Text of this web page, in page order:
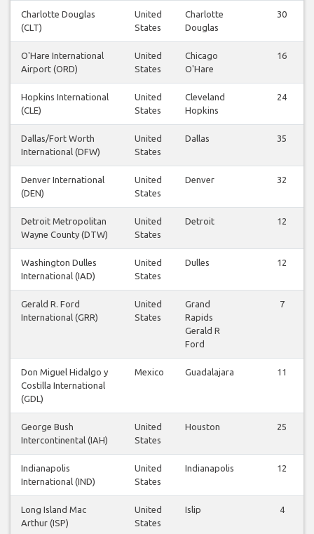
Charlotte Douglas
(CLT)
United
States
Charlotte
Douglas
30
O'Hare International
Airport (ORD)
United
States
Chicago
O'Hare
16
Hopkins International
(CLE)
United
States
Cleveland
Hopkins
24
Dallas/Fort Worth
International (DFW)
United
States
Dallas 35
Denver International
(DEN)
United
States
Denver 32
Detroit Metropolitan
Wayne County (DTW)
United
States
Detroit 12
Washington Dulles
International (IAD)
United
States
Dulles 12
Gerald R. Ford
International (GRR)
United
States
Grand
Rapids
Gerald R
Ford
7
Don Miguel Hidalgo y
Costilla International
(GDL)
Mexico Guadalajara 11
George Bush
Intercontinental (IAH)
United
States
Houston 25
Indianapolis
International (IND)
United
States
Indianapolis 12
Long Island Mac
Arthur (ISP)
United
States
Islip 4